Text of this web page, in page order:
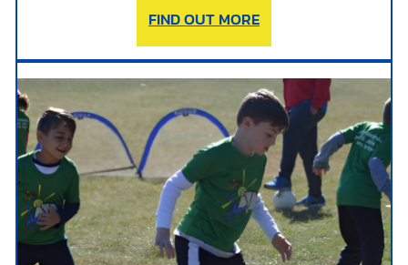
FIND OUT MORE